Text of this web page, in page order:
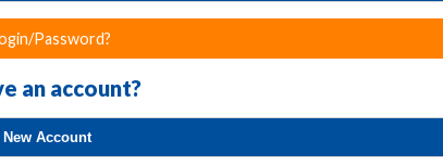
Password?
an account?
New Account